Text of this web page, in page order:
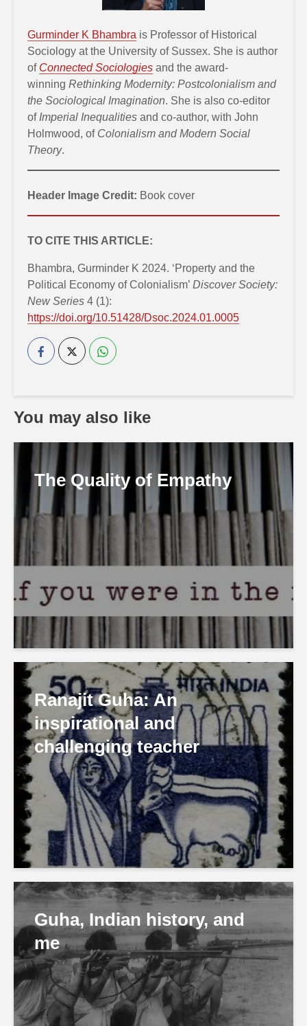
Gurminder K Bhambra is Professor of Historical
Sociology at the University of Sussex. She is author
of Connected Sociologies and the award-
winning Rethinking Modernity: Postcolonialism and
the Sociological Imagination. She is also co-editor
of Imperial Inequalities and co-author, with John
Holmwood, of Colonialism and Modern Social
Theory.
Header Image Credit: Book cover
TO CITE THIS ARTICLE:
Bhambra, Gurminder K 2024. ‘Property and the
Political Economy of Colonialism’ Discover Society:
New Series 4 (1):
https://doi.org/10.51428/Dsoc.2024.01.0005
You may also like
The Quality of Empathy
Ranajit Guha: An
inspirational and
challenging teacher
Guha, Indian history, and
me